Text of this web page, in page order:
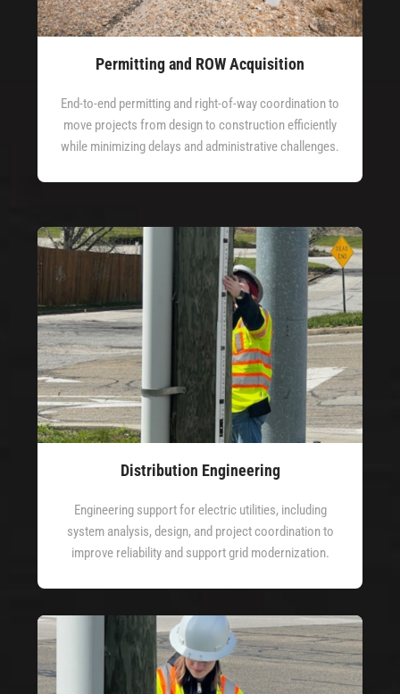
Permitting and ROW Acquisition
End-to-end permitting and right-of-way coordination to
move projects from design to construction efficiently
while minimizing delays and administrative challenges.
Distribution Engineering
Engineering support for electric utilities, including
system analysis, design, and project coordination to
improve reliability and support grid modernization.